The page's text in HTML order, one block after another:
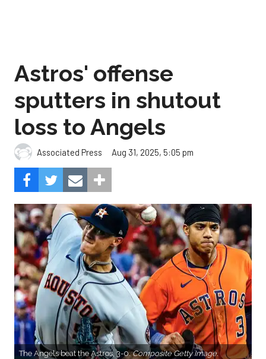
Astros' offense
sputters in shutout
loss to Angels
Associated Press Aug 31, 2025, 5:05 pm
The Angels beat the Astros, 3-0.Composite Getty Image.